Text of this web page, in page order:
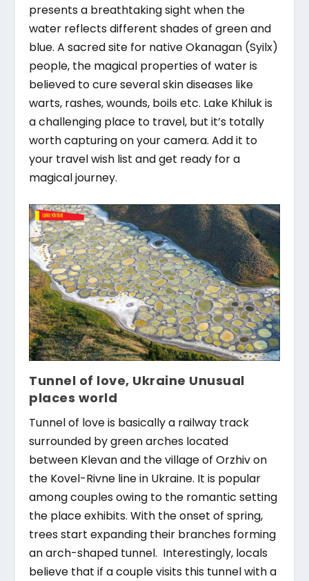
presents a breathtaking sight when the
water reflects different shades of green and
blue. A sacred site for native Okanagan (Syilx)
people, the magical properties of water is
believed to cure several skin diseases like
warts, rashes, wounds, boils etc. Lake Khiluk is
a challenging place to travel, but it’s totally
worth capturing on your camera. Add it to
your travel wish list and get ready for a
magical journey.
Tunnel of love, Ukraine Unusual
places world
Tunnel of love is basically a railway track
surrounded by green arches located
between Klevan and the village of Orzhiv on
the Kovel-Rivne line in Ukraine. It is popular
among couples owing to the romantic setting
the place exhibits. With the onset of spring,
trees start expanding their branches forming
an arch-shaped tunnel. Interestingly, locals
believe that if a couple visits this tunnel with a